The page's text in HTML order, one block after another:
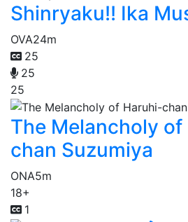
Shinryaku!! Ika
OVA24m
25
25
25
The Melancholy
chan Suzumiya
ONA5m
18+
1